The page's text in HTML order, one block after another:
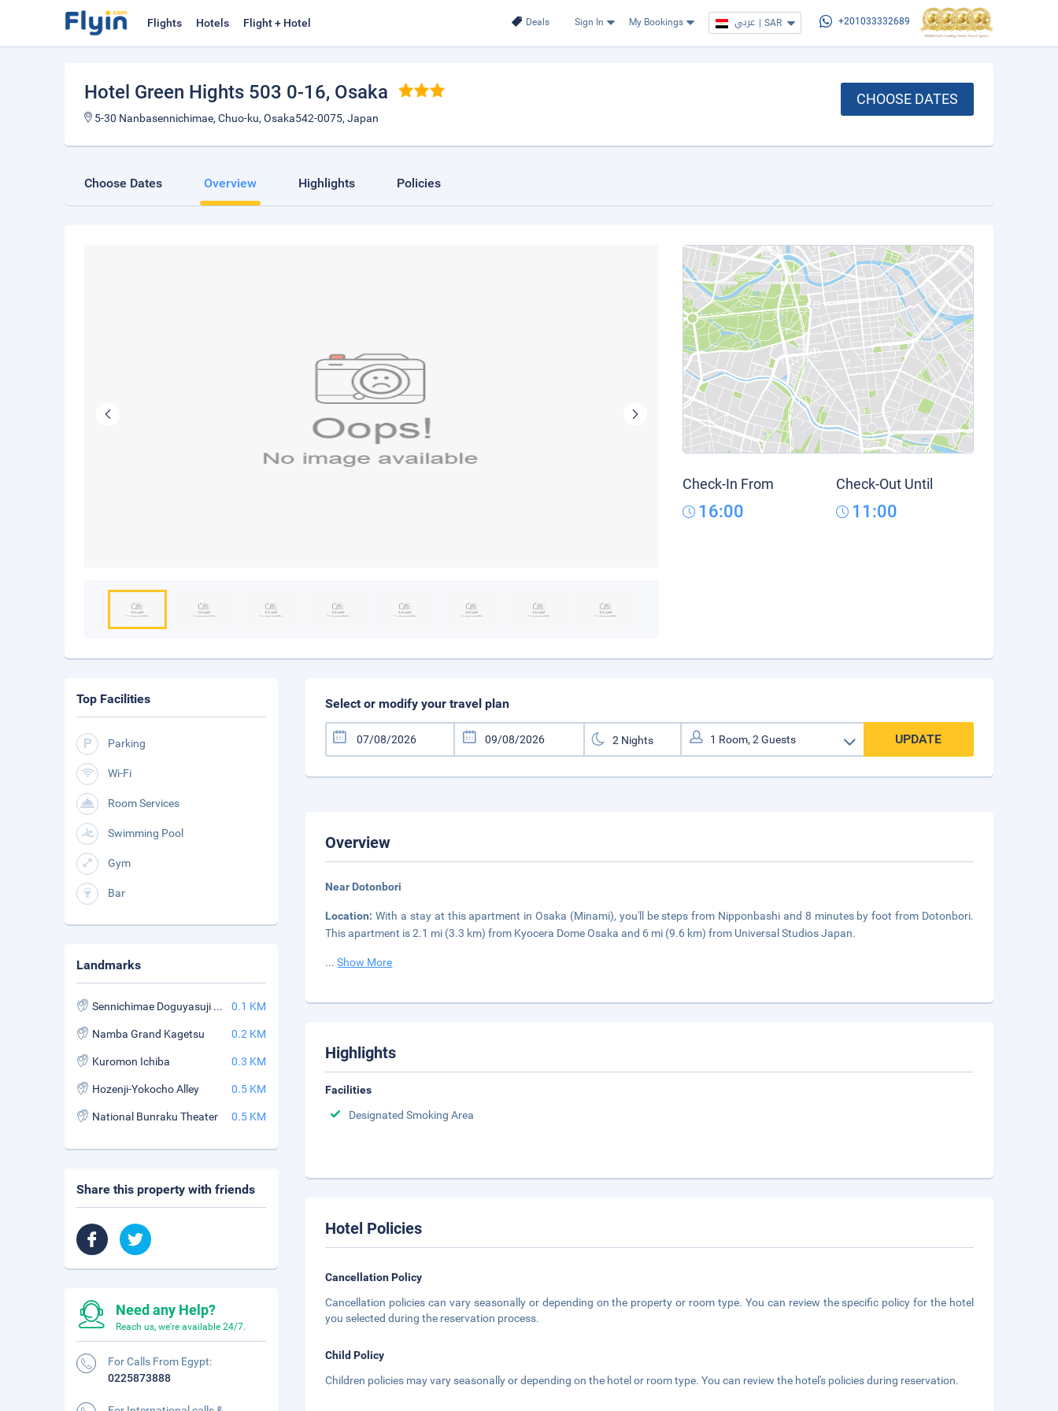
Deals Sign In My Bookings عربي | SAR +201033332689
Flights Hotels Flight + Hotel
Hotel Green Hights 503 0-16, Osaka
5-30 Nanbasennichimae, Chuo-ku, Osaka542-0075, Japan
CHOOSE DATES
Choose Dates Overview Highlights Policies
Check-In From
16:00
Check-Out Until
11:00
Select or modify your travel plan
UPDATE
Overview
Near Dotonbori
Location:With a stay at this apartment in Osaka (Minami), you'll be steps from Nipponbashi and 8 minutes by foot from Dotonbori.
This apartment is 2.1 mi (3.3 km) from Kyocera Dome Osaka and 6 mi (9.6 km) from Universal Studios Japan.
...Show More
Highlights
Facilities
Designated Smoking Area
Hotel Policies
Cancellation Policy
Cancellation policies can vary seasonally or depending on the property or room type. You can review the specific policy for the hotel
you selected during the reservation process.
Child Policy
Children policies may vary seasonally or depending on the hotel or room type. You can review the hotel's policies during reservation.
Top Facilities
Parking
Wi-Fi
Room Services
Swimming Pool
Gym
Bar
Landmarks
Sennichimae Doguyasuji Shopping Street 0.1 KM
Namba Grand Kagetsu 0.2 KM
Kuromon Ichiba 0.3 KM
Hozenji-Yokocho Alley 0.5 KM
National Bunraku Theater 0.5 KM
Share this property with friends
Need any Help?
Reach us, we're available 24/7.
For Calls From Egypt:
0225873888